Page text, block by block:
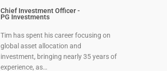
Chief Investment Officer -
PG Investments
Tim has spent his career focusing on
global asset allocation and
investment, bringing nearly 35 years of
experience, as…